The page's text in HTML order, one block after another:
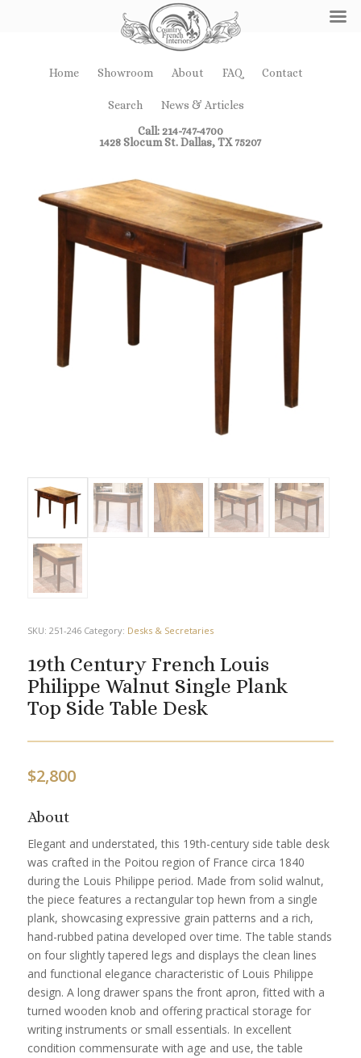
Home Showroom About FAQ Contact
Search
News & Articles
Call: 214-747-4700
1428 Slocum St. Dallas, TX 75207
SKU: 251-246 Category: Desks & Secretaries
19th Century French Louis
Philippe Walnut Single Plank
Top Side Table Desk
$2,800
About
Elegant and understated, this 19th-century side table desk
was crafted in the Poitou region of France circa 1840
during the Louis Philippe period. Made from solid walnut,
the piece features a rectangular top hewn from a single
plank, showcasing expressive grain patterns and a rich,
hand-rubbed patina developed over time. The table stands
on four slightly tapered legs and displays the clean lines
and functional elegance characteristic of Louis Philippe
design. A long drawer spans the front apron, fitted with a
turned wooden knob and offering practical storage for
writing instruments or small essentials. In excellent
condition commensurate with age and use, the table